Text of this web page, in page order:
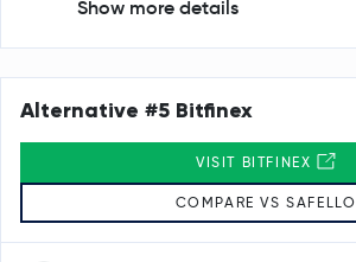
Show more details
Alternative #5 Bitfinex
VISIT BITFINEX
COMPARE VS SAFELLO